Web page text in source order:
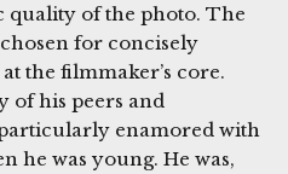
quality of the photo. The
for concisely
the filmmaker’s core.
of his peers and
enamored with
he was young. He was,